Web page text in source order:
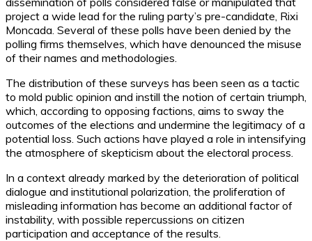
project a wide lead for the ruling party’s pre-candidate, Rixi
Moncada. Several of these polls have been denied by the
polling firms themselves, which have denounced the misuse
of their names and methodologies.
The distribution of these surveys has been seen as a tactic
to mold public opinion and instill the notion of certain triumph,
which, according to opposing factions, aims to sway the
outcomes of the elections and undermine the legitimacy of a
potential loss. Such actions have played a role in intensifying
the atmosphere of skepticism about the electoral process.
In a context already marked by the deterioration of political
dialogue and institutional polarization, the proliferation of
misleading information has become an additional factor of
instability, with possible repercussions on citizen
participation and acceptance of the results.